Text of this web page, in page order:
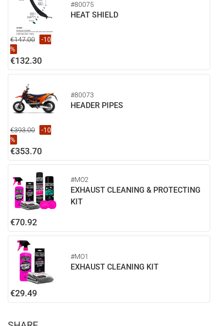
#80075
HEAT SHIELD
€147.00
-10
%
€132.30
#80073
HEADER PIPES
€393.00
-10
%
€353.70
#MO2
EXHAUST CLEANING & PROTECTING
KIT
€70.92
#MO1
EXHAUST CLEANING KIT
€29.49